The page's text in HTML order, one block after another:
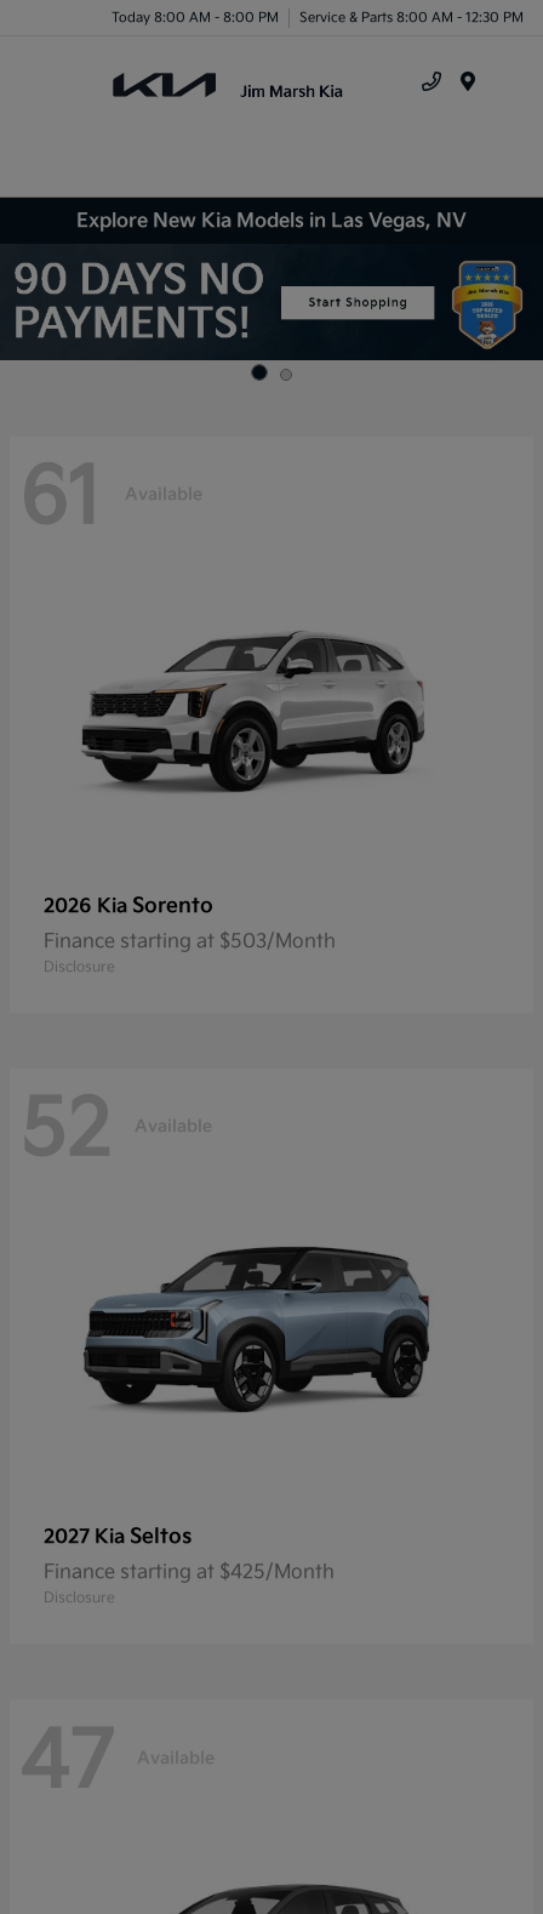
Today 8:00 AM - 8:00 PM Service & Parts 8:00 AM - 12:30 PM
Explore New Kia Models in Las Vegas, NV
61 Available
2026 Kia Sorento
Finance starting at $503/Month
Disclosure
52 Available
2027 Kia Seltos
Finance starting at $425/Month
Disclosure
47 Available